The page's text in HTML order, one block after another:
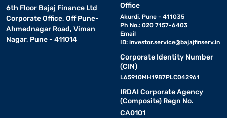
6th Floor Bajaj Finance Ltd
Corporate Office, Off Pune-
Ahmednagar Road, Viman
Nagar, Pune - 411014
Office
Akurdi, Pune - 411035
Ph No.: 020 7157-6403
Email
ID: investor.service@bajajfinserv.in
Corporate Identity Number
(CIN)
L65910MH1987PLC042961
IRDAI Corporate Agency
(Composite) Regn No.
CA0101